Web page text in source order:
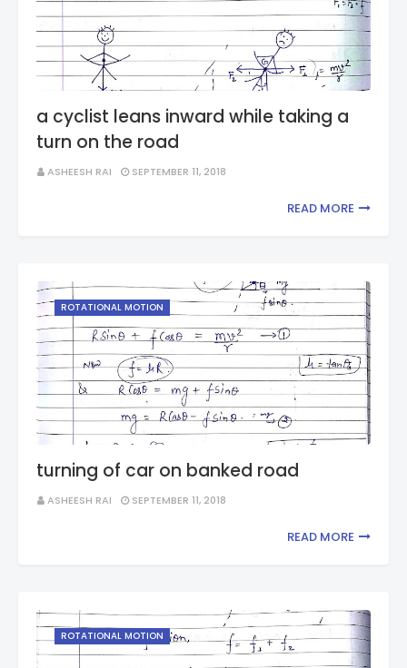
a cyclist leans inward while taking a
turn on the road
ASHEESH RAI SEPTEMBER 11, 2018
READ MORE
ROTATIONAL MOTION
turning of car on banked road
ASHEESH RAI SEPTEMBER 11, 2018
READ MORE
ROTATIONAL MOTION